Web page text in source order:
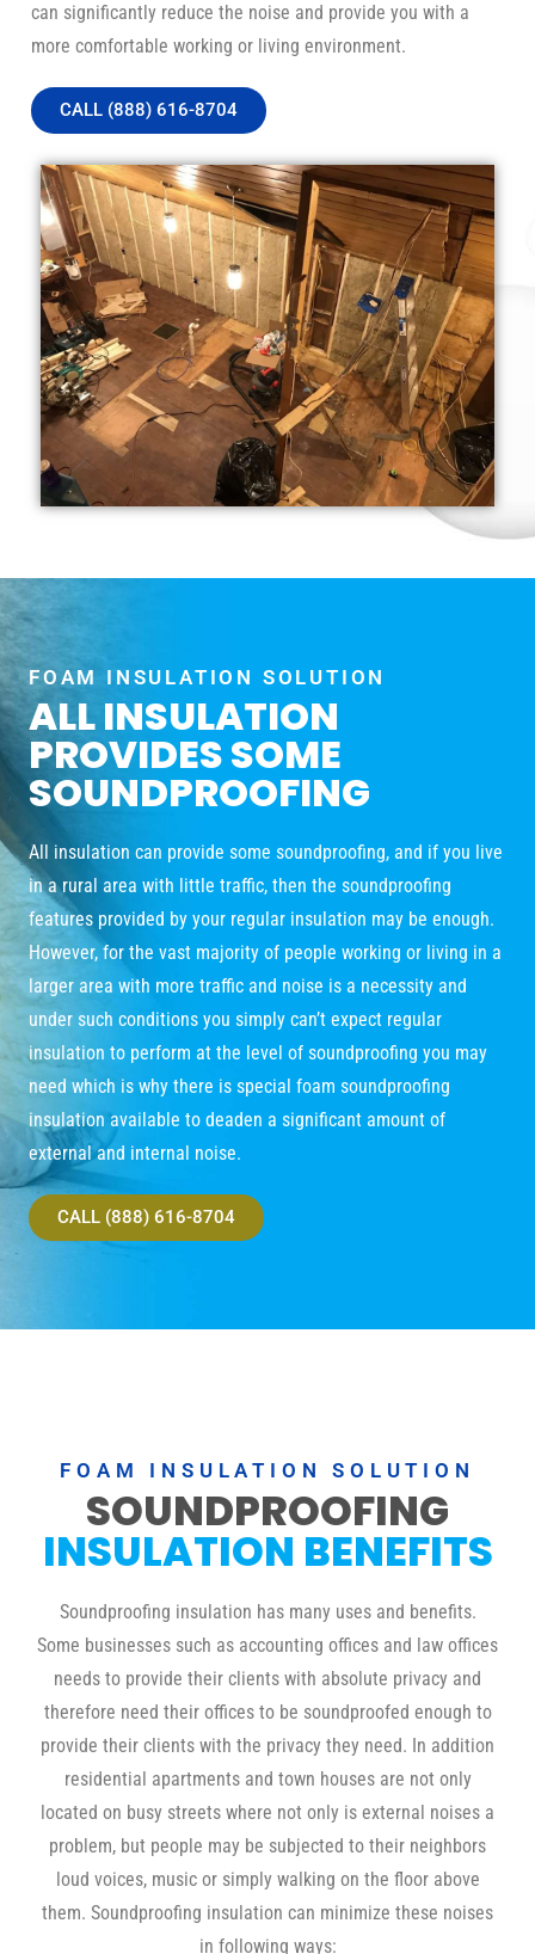
can significantly reduce the noise and provide you with a
more comfortable working or living environment.
CALL (888) 616-8704
FOAM INSULATION SOLUTION
ALL INSULATION
PROVIDES SOME
SOUNDPROOFING
All insulation can provide some soundproofing, and if you live
in a rural area with little traffic, then the soundproofing
features provided by your regular insulation may be enough.
However, for the vast majority of people working or living in a
larger area with more traffic and noise is a necessity and
under such conditions you simply can’t expect regular
insulation to perform at the level of soundproofing you may
need which is why there is special foam soundproofing
insulation available to deaden a significant amount of
external and internal noise.
CALL (888) 616-8704
FOAM INSULATION SOLUTION
SOUNDPROOFING
INSULATION BENEFITS
Soundproofing insulation has many uses and benefits.
Some businesses such as accounting offices and law offices
needs to provide their clients with absolute privacy and
therefore need their offices to be soundproofed enough to
provide their clients with the privacy they need. In addition
residential apartments and town houses are not only
located on busy streets where not only is external noises a
problem, but people may be subjected to their neighbors
loud voices, music or simply walking on the floor above
them. Soundproofing insulation can minimize these noises
in following ways: